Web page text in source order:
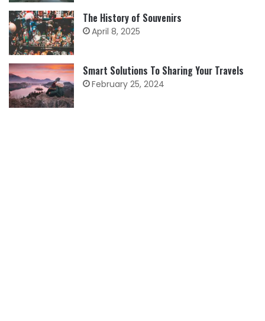
The History of Souvenirs
April 8, 2025
Smart Solutions To Sharing Your Travels
February 25, 2024